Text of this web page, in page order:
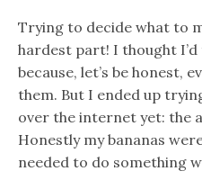
Trying to decide what to
hardest part! I thought
because, let’s be honest,
them. But I ended up
over the internet yet: the
Honestly my bananas
needed to do something